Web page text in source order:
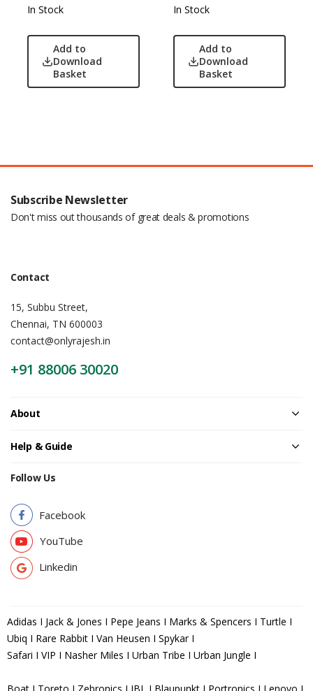
In Stock
Add to
Download
Basket
In Stock
Add to
Download
Basket
Subscribe Newsletter
Don't miss out thousands of great deals & promotions
Contact
15, Subbu Street,
Chennai, TN 600003
contact@onlyrajesh.in
+91 88006 30020
About
Help & Guide
Follow Us
Facebook
YouTube
Linkedin
Adidas I Jack & Jones I Pepe Jeans I Marks & Spencers I Turtle I
Ubiq I Rare Rabbit I Van Heusen I Spykar I
Safari I VIP I Nasher Miles I Urban Tribe I Urban Jungle I